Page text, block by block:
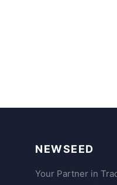
NEWSEED
Your Partner in